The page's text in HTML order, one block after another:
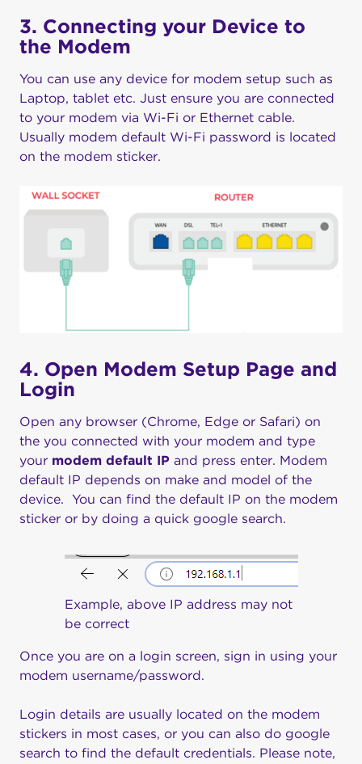
3. Connecting your Device to
the Modem
You can use any device for modem setup such as
Laptop, tablet etc. Just ensure you are connected
to your modem via Wi-Fi or Ethernet cable.
Usually modem default Wi-Fi password is located
on the modem sticker.
4. Open Modem Setup Page and
Login
Open any browser (Chrome, Edge or Safari) on
the you connected with your modem and type
your modem default IP and press enter. Modem
default IP depends on make and model of the
device. You can find the default IP on the modem
sticker or by doing a quick google search.
Example, above IP address may not
be correct
Once you are on a login screen, sign in using your
modem username/password.
Login details are usually located on the modem
stickers in most cases, or you can also do google
search to find the default credentials. Please note,